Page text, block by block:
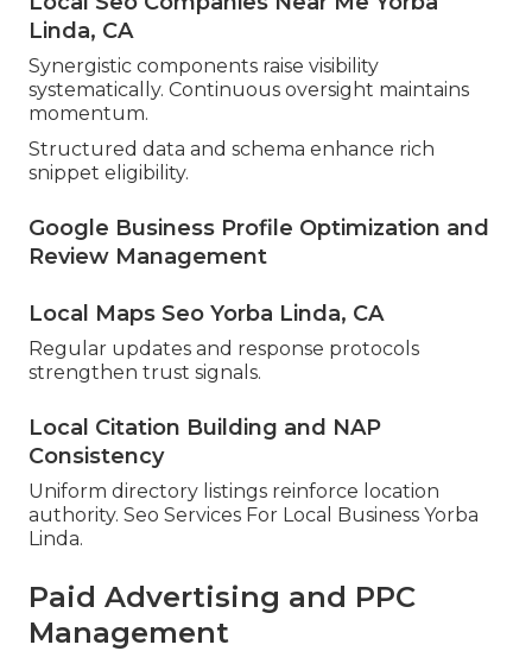
Linda, CA
Synergistic components raise visibility
systematically. Continuous oversight maintains
momentum.
Structured data and schema enhance rich
snippet eligibility.
Google Business Profile Optimization and
Review Management
Local Maps Seo Yorba Linda, CA
Regular updates and response protocols
strengthen trust signals.
Local Citation Building and NAP
Consistency
Uniform directory listings reinforce location
authority. Seo Services For Local Business Yorba
Linda.
Paid Advertising and PPC
Management